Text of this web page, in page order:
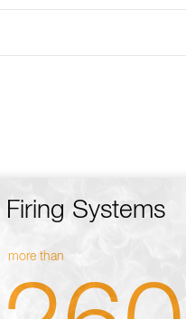
Firing Systems
more than